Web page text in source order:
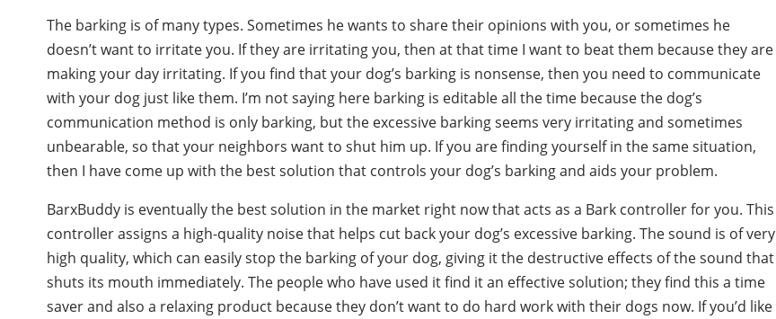
The barking is of many types. Sometimes he wants to share their opinions with you, or sometimes he
doesn’t want to irritate you. If they are irritating you, then at that time I want to beat them because they are
making your day irritating. If you find that your dog’s barking is nonsense, then you need to communicate
with your dog just like them. I’m not saying here barking is editable all the time because the dog’s
communication method is only barking, but the excessive barking seems very irritating and sometimes
unbearable, so that your neighbors want to shut him up. If you are finding yourself in the same situation,
then I have come up with the best solution that controls your dog’s barking and aids your problem.
BarxBuddy is eventually the best solution in the market right now that acts as a Bark controller for you. This
controller assigns a high-quality noise that helps cut back your dog’s excessive barking. The sound is of very
high quality, which can easily stop the barking of your dog, giving it the destructive effects of the sound that
shuts its mouth immediately. The people who have used it find it an effective solution; they find this a time
saver and also a relaxing product because they don’t want to do hard work with their dogs now. If you’d like